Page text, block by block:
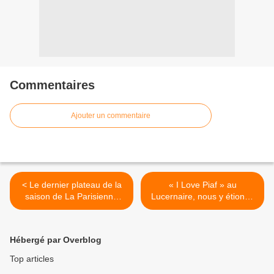
Commentaires
Ajouter un commentaire
< Le dernier plateau de la
saison de La Parisienne
Life Fait Son Show au
« I Love Piaf » au
Lucernaire, nous y étions !
>
Hébergé par Overblog
Top articles